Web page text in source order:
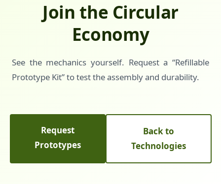
Join the Circular
Economy
See the mechanics yourself. Request a “Refillable
Prototype Kit” to test the assembly and durability.
Request
Prototypes
Back to
Technologies